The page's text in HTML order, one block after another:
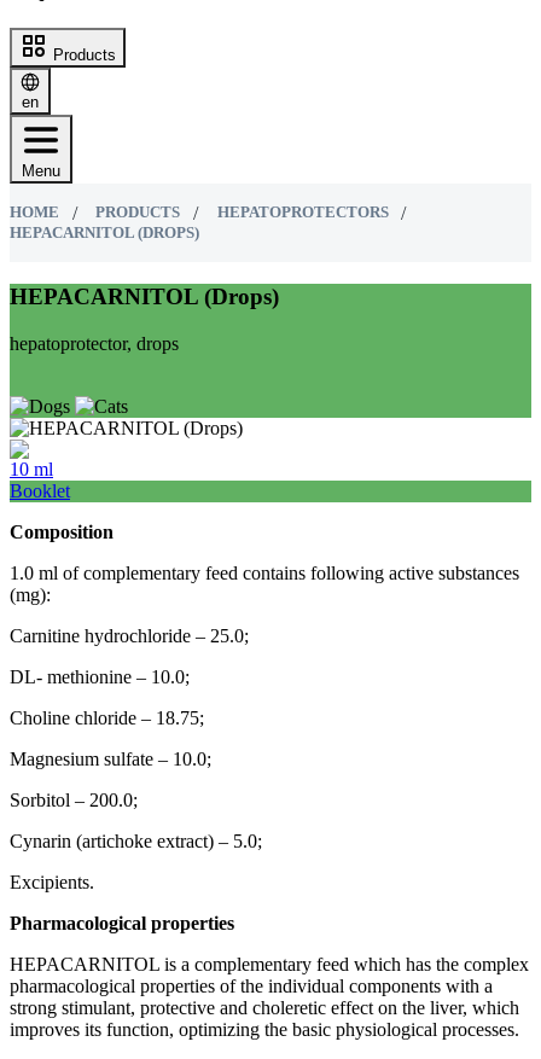
Products
en
Menu
HOME PRODUCTS
HEPATOPROTECTORS
HEPACARNITOL (DROPS)
HEPACARNITOL (Drops)
hepatoprotector, drops
10 ml
Booklet
Composition
1.0 ml of complementary feed contains following active substances
(mg):
Carnitine hydrochloride – 25.0;
DL- methionine – 10.0;
Choline chloride – 18.75;
Magnesium sulfate – 10.0;
Sorbitol – 200.0;
Cynarin (artichoke extract) – 5.0;
Excipients.
Pharmacological properties
HEPACARNITOL is a complementary feed which has the complex
pharmacological properties of the individual components with a
strong stimulant, protective and choleretic effect on the liver, which
improves its function, optimizing the basic physiological processes.